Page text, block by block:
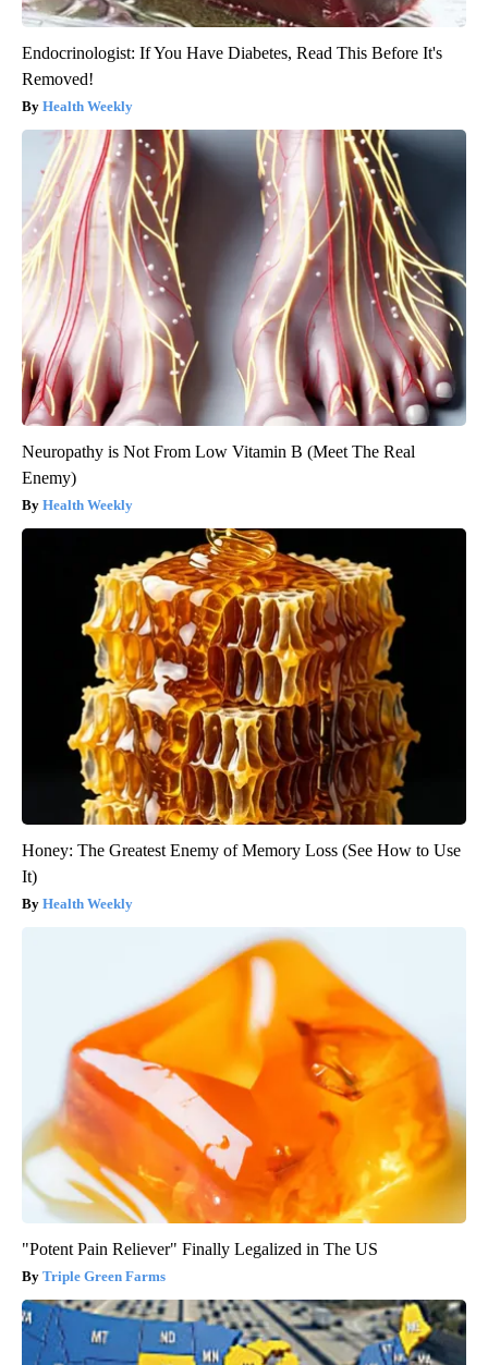
Endocrinologist: If You Have Diabetes, Read This Before It's
Removed!
Health Weekly
Neuropathy is Not From Low Vitamin B (Meet The Real
Enemy)
Health Weekly
Honey: The Greatest Enemy of Memory Loss (See How to Use
It)
Health Weekly
"Potent Pain Reliever" Finally Legalized in The US
Triple Green Farms